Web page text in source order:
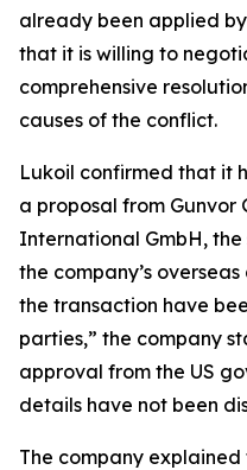
already been applied
that it is willing to
comprehensive
causes of the conflict.
Lukoil confirmed that it
a proposal from Gunvor
International GmbH,
the company’s
the transaction have
parties,” the company
approval from the US
details have not been
The company